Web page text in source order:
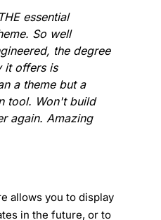
essential
So well
the degree
it offers is
a theme but a
tool. Won't build
again. Amazing
allows you to display
in the future, or to